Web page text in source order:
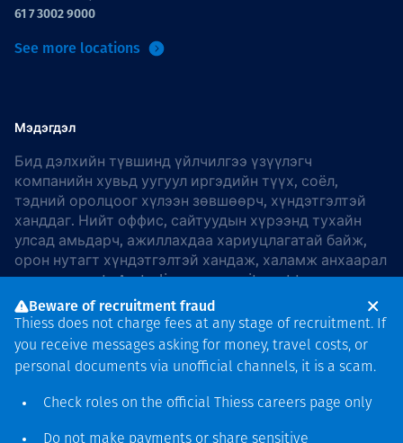
61 7 3002 9000
See more locations
Мэдэгдэл
Бид дэлхийн түвшинд үйлчилгээ үзүүлэгч
компанийн хувьд уугуул иргэдийн түүх, соёл,
тэдний оролцоог хүлээн зөвшөөрч, хүндэтгэлтэй
ханддаг. Нийт оффис, сайтуудын хүрээнд тухайн
улсад амьдарч, ажиллахдаа хариуцлагатай байж,
орон нутагт хүндэтгэлтэй хандаж, халамж анхаарал
хандуулдаг. In Australia, our commitment to
reconciliation is guided by theThiess Group
Reconciliation Action Plan 2026–2028.
хамгаалагдсан © 2026 Thiess.
Beware of recruitment fraud
Thiess does not charge fees at any stage of recruitment. If
you receive messages asking for money, travel costs, or
personal documents via unofficial channels, it is a scam.
Check roles on the official Thiess careers page only
Do not make payments or share sensitive